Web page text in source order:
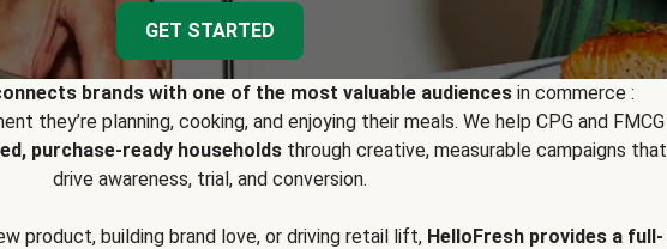
GET STARTED
brands with one of the most valuable audiences in commerce :
they’re planning, cooking, and enjoying their meals. We help CPG and FMCG
purchase-ready householdsthrough creative, measurable campaigns that
drive awareness, trial, and conversion.
product, building brand love, or driving retail lift, HelloFresh provides a full-